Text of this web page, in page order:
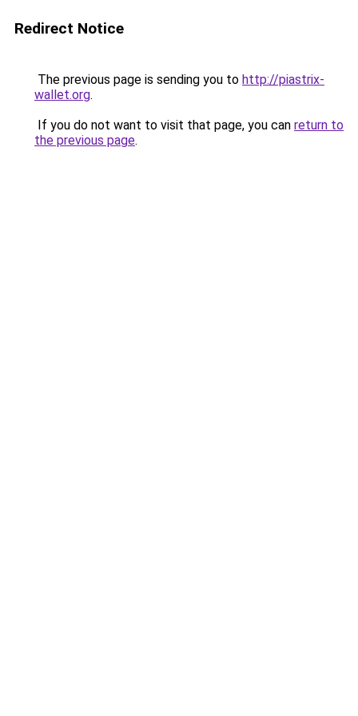
Redirect Notice
The previous page is sending you to http://piastrix-
wallet.org.
If you do not want to visit that page, you can return to
the previous page.